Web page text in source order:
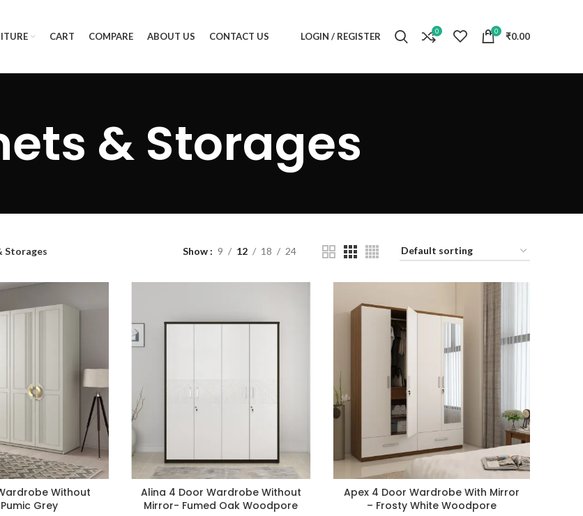
CART COMPARE ABOUT US CONTACT US LOGIN / REGISTER 0 0 ₹0.00
& Storages
Storages Show 9 12 18 24
Without
Grey
Alina 4 Door Wardrobe Without
Mirror- Fumed Oak Woodpore
Apex 4 Door Wardrobe With Mirror
– Frosty White Woodpore